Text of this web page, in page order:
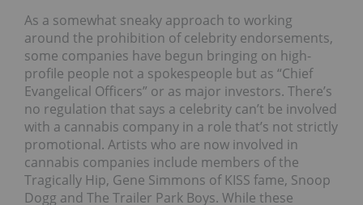
As a somewhat sneaky approach to working
around the prohibition of celebrity endorsements,
some companies have begun bringing on high-
profile people not a spokespeople but as “Chief
Evangelical Officers” or as major investors. There’s
no regulation that says a celebrity can’t be involved
with a cannabis company in a role that’s not strictly
promotional. Artists who are now involved in
cannabis companies include members of the
Tragically Hip, Gene Simmons of KISS fame, Snoop
Dogg and The Trailer Park Boys. While these